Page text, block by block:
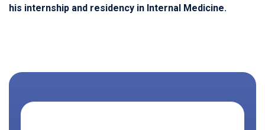
his internship and residency in Internal Medicine.